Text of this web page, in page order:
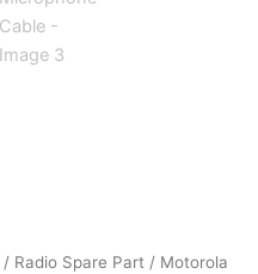
/ Radio Spare Part / Motorola